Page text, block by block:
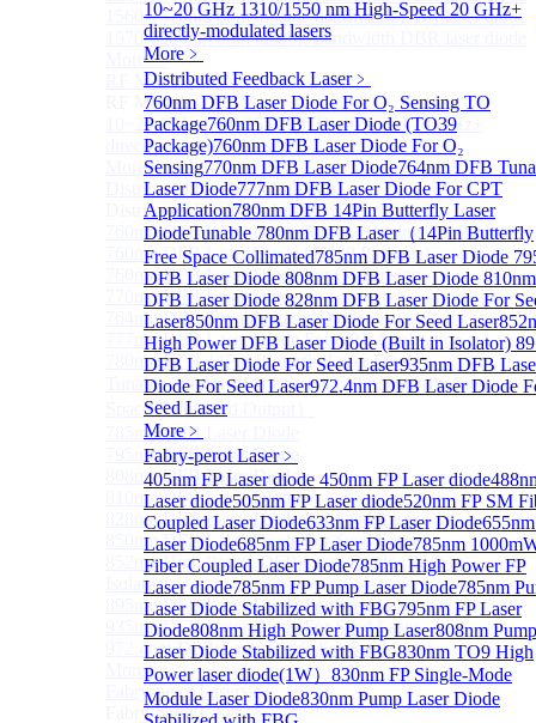
10~20 GHz 1310/1550 nm High-Speed 20 GHz+
directly-modulated lasers
More﹥
Distributed Feedback Laser﹥
760nm DFB Laser Diode For O₂ Sensing TO
Package760nm DFB Laser Diode (TO39
Package)760nm DFB Laser Diode For O₂
Sensing770nm DFB Laser Diode764nm DFB
Laser Diode777nm DFB Laser Diode For CPT
Application780nm DFB 14Pin Butterfly Laser
DiodeTunable 780nm DFB Laser（14Pin Butterfly
Free Space Collimated785nm DFB Laser Diode
DFB Laser Diode 808nm DFB Laser Diode 810nm
DFB Laser Diode 828nm DFB Laser Diode For
Laser850nm DFB Laser Diode For Seed Laser
High Power DFB Laser Diode (Built in Isolator)
DFB Laser Diode For Seed Laser935nm DFB
Diode For Seed Laser972.4nm DFB Laser Diode
Seed Laser
More﹥
Fabry-perot Laser﹥
405nm FP Laser diode 450nm FP Laser diode
Laser diode505nm FP Laser diode520nm FP SM
Coupled Laser Diode633nm FP Laser Diode
Laser Diode685nm FP Laser Diode785nm
Fiber Coupled Laser Diode785nm High Power FP
Laser diode785nm FP Pump Laser Diode785nm
Laser Diode Stabilized with FBG795nm FP Laser
Diode808nm High Power Pump Laser808nm Pump
Laser Diode Stabilized with FBG830nm TO9 High
Power laser diode(1W） 830nm FP Single-Mode
Module Laser Diode830nm Pump Laser Diode
1560-1570nm 8nm tunable bandwidth DBR laser diode
1570-1580nm 8nm tunable bandwidth DBR laser diode
More>>
RF ModuleSub
RF Module
10~20 GHz 1310/1550 nm High-Speed 20 GHz+
directly-modulated lasers
More>>
Distributed Feedback LaserSub
Distributed Feedback Laser
760nm DFB Laser Diode For O₂ Sensing TO Package
760nm DFB Laser Diode (TO39 Package)
760nm DFB Laser Diode For O₂ Sensing
770nm DFB Laser Diode
764nm DFB Tunable Laser Diode
777nm DFB Laser Diode For CPT Application
780nm DFB 14Pin Butterfly Laser Diode
Tunable 780nm DFB Laser（14Pin Butterfly Free
Space Collimated Output）
785nm DFB Laser Diode
795nm DFB Laser Diode
808nm DFB Laser Diode
810nm DFB Laser Diode
828nm DFB Laser Diode For Seed Laser
850nm DFB Laser Diode For Seed Laser
852nm High Power DFB Laser Diode (Built in
Isolator)
895nm DFB Laser Diode For Seed Laser
935nm DFB Laser Diode For Seed Laser
972.4nm DFB Laser Diode For Seed Laser
More>>
Fabry-perot LaserSub
Fabry-perot Laser